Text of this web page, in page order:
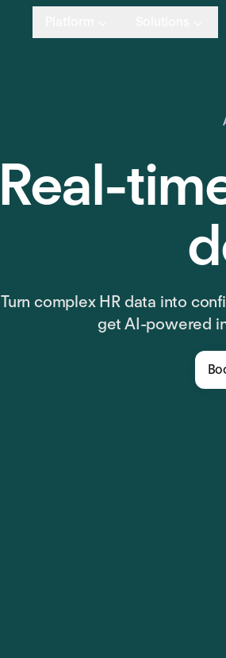
Real-
Turn complex HR data into
get AI-powered